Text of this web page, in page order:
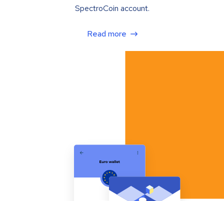
SpectroCoin account.
Read more